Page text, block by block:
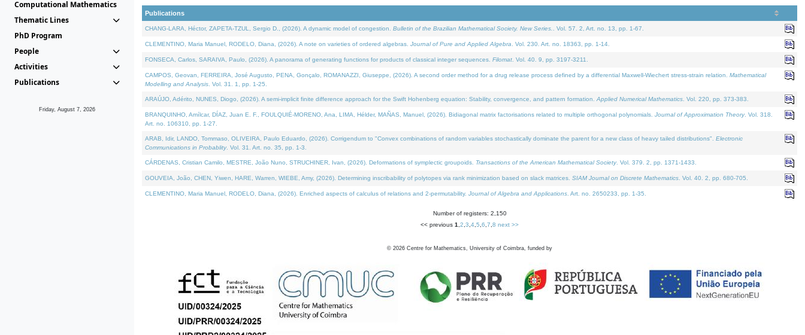
Computational Mathematics
Thematic Lines
PhD Program
People
Activities
Publications
Friday, August 7, 2026
Publications
CHANG-LARA, Héctor, ZAPETA-TZUL, Sergio D., (2026). A dynamic model of congestion. Bulletin of the Brazilian Mathematical Society. New Series. . Vol. 57. 2, Art. no. 13, pp. 1-67.
CLEMENTINO, Maria Manuel, RODELO, Diana, (2026). A note on varieties of ordered algebras. Journal of Pure and Applied Algebra . Vol. 230. Art. no. 18363, pp. 1-14.
FONSECA, Carlos, SARAIVA, Paulo, (2026). A panorama of generating functions for products of classical integer sequences. Filomat . Vol. 40. 9, pp. 3197-3211.
CAMPOS, Geovan, FERREIRA, José Augusto, PENA, Gonçalo, ROMANAZZI, Giuseppe, (2026). A second order method for a drug release process defined by a differential Maxwell-Wiechert stress-strain relation. Mathematical
Modelling and Analysis . Vol. 31. 1, pp. 1-25.
ARAÚJO, Adérito, NUNES, Diogo, (2026). A semi-implicit finite difference approach for the Swift Hohenberg equation: Stability, convergence, and pattern formation. Applied Numerical Mathematics . Vol. 220, pp. 373-383.
BRANQUINHO, Amílcar, DÍAZ, Juan E. F., FOULQUIÉ-MORENO, Ana, LIMA, Hélder, MAÑAS, Manuel, (2026). Bidiagonal matrix factorisations related to multiple orthogonal polynomials. Journal of Approximation Theory. Vol. 318.
Art. no. 106310, pp. 1-27.
ARAB, Idir, LANDO, Tommaso, OLIVEIRA, Paulo Eduardo, (2026). Corrigendum to "Convex combinations of random variables stochastically dominate the parent for a new class of heavy tailed distributions". Electronic
Communications in Probablity. Vol. 31. Art. no. 35, pp. 1-3.
CÁRDENAS, Cristian Camilo, MESTRE, João Nuno, STRUCHINER, Ivan, (2026). Deformations of symplectic groupoids. Transactions of the American Mathematical Society. Vol. 379. 2, pp. 1371-1433.
GOUVEIA, João, CHEN, Yiwen, HARE, Warren, WIEBE, Amy, (2026). Determining inscribability of polytopes via rank minimization based on slack matrices. SIAM Journal on Discrete Mathematics . Vol. 40. 2, pp. 680-705.
CLEMENTINO, Maria Manuel, RODELO, Diana, (2026). Enriched aspects of calculus of relations and 2-permutability. Journal of Algebra and Applications . Art. no. 2650233, pp. 1-35.
Number of registers: 2,150
<< previous 1 2 3 4 5 6 7 8 next >>
© 2026 Centre for Mathematics, University of Coimbra, funded by